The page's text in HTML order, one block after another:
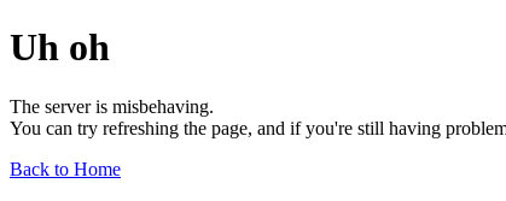
Uh oh
The server is misbehaving.
You can try refreshing the page, and if you're still having
Back to Home